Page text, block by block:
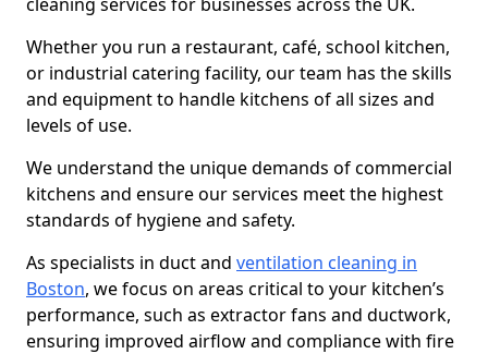
Whether you run a restaurant, café, school kitchen,
or industrial catering facility, our team has the skills
and equipment to handle kitchens of all sizes and
levels of use.
We understand the unique demands of commercial
kitchens and ensure our services meet the highest
standards of hygiene and safety.
As specialists in duct and ventilation cleaning in
Boston, we focus on areas critical to your kitchen’s
performance, such as extractor fans and ductwork,
ensuring improved airflow and compliance with fire